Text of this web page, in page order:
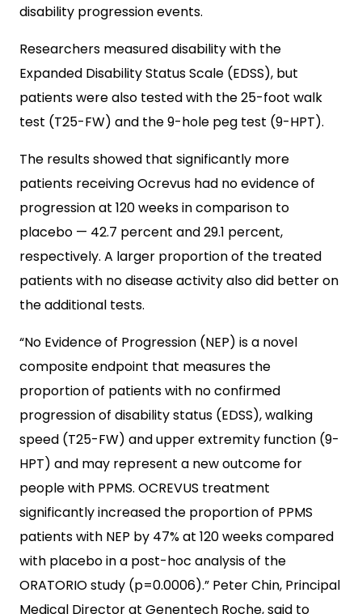
disability progression events.
Researchers measured disability with the
Expanded Disability Status Scale (EDSS), but
patients were also tested with the 25-foot walk
test (T25-FW) and the 9-hole peg test (9-HPT).
The results showed that significantly more
patients receiving Ocrevus had no evidence of
progression at 120 weeks in comparison to
placebo — 42.7 percent and 29.1 percent,
respectively. A larger proportion of the treated
patients with no disease activity also did better on
the additional tests.
“No Evidence of Progression (NEP) is a novel
composite endpoint that measures the
proportion of patients with no confirmed
progression of disability status (EDSS), walking
speed (T25-FW) and upper extremity function (9-
HPT) and may represent a new outcome for
people with PPMS. OCREVUS treatment
significantly increased the proportion of PPMS
patients with NEP by 47% at 120 weeks compared
with placebo in a post-hoc analysis of the
ORATORIO study (p=0.0006).” Peter Chin, Principal
Medical Director at Genentech Roche, said to